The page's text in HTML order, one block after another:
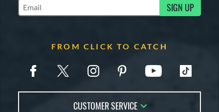
Subscribe to Marketing Updates SIGN UP
FROM CLICK TO CATCH
CUSTOMER SERVICE